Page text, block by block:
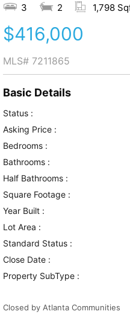
3 2 1,798
$416,000
MLS# 7211865
Basic Details
Status :
Asking Price :
Bedrooms :
Bathrooms :
Half Bathrooms :
Square Footage :
Year Built :
Lot Area :
Standard Status :
Close Date :
Property SubType :
Closed by Atlanta Communities